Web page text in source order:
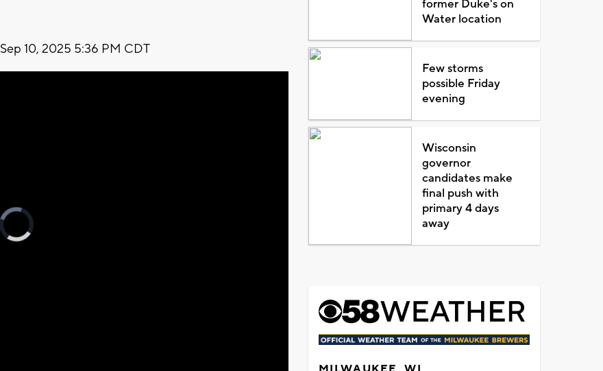
Sep 10, 2025 5:36 PM CDT
Video
Player
is
loading.
former Duke's on
Water location
Few storms
possible Friday
evening
Wisconsin
governor
candidates make
final push with
primary 4 days
away